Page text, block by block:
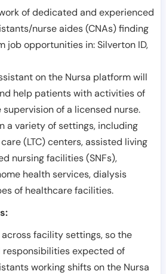
of dedicated and experienced
nurse aides (CNAs) finding
job opportunities in:Silverton ID,
on the Nursa platform will
help patients with activities of
of a licensed nurse.
a variety of settings, including
(LTC) centers, assisted living
nursing facilities (SNFs),
health services, dialysis
of healthcare facilities.
facility settings, so the
responsibilities expected of
working shifts on the Nursa